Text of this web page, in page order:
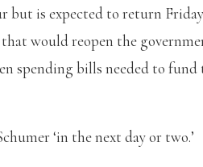
but is expected to return
would reopen the
spending bills needed to fund
‘in the next day or two.’